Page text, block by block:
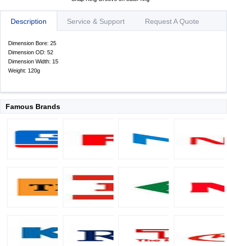
Description Service & Support Request A Quote
Dimension Bore: 25
Dimension OD: 52
Dimension Width: 15
Weight: 120g
Famous Brands